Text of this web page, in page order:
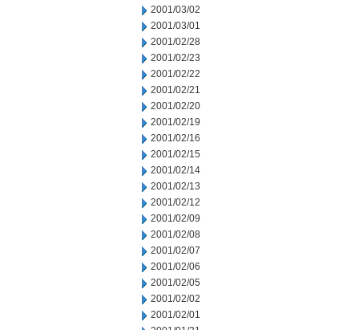
2001/03/02
2001/03/01
2001/02/28
2001/02/23
2001/02/22
2001/02/21
2001/02/20
2001/02/19
2001/02/16
2001/02/15
2001/02/14
2001/02/13
2001/02/12
2001/02/09
2001/02/08
2001/02/07
2001/02/06
2001/02/05
2001/02/02
2001/02/01